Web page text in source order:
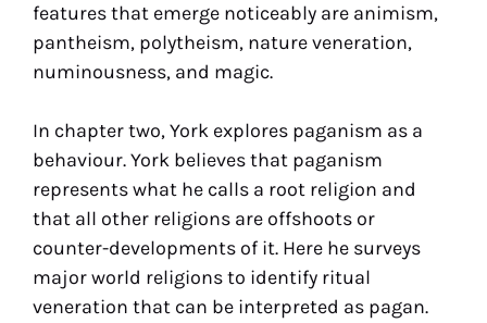
features that emerge noticeably are animism,
pantheism, polytheism, nature veneration,
numinousness, and magic.
In chapter two, York explores paganism as a
behaviour. York believes that paganism
represents what he calls a root religion and
that all other religions are offshoots or
counter-developments of it. Here he surveys
major world religions to identify ritual
veneration that can be interpreted as pagan.